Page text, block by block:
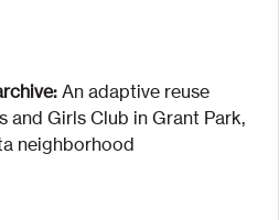
An adaptive reuse
and Girls Club in Grant Park,
neighborhood